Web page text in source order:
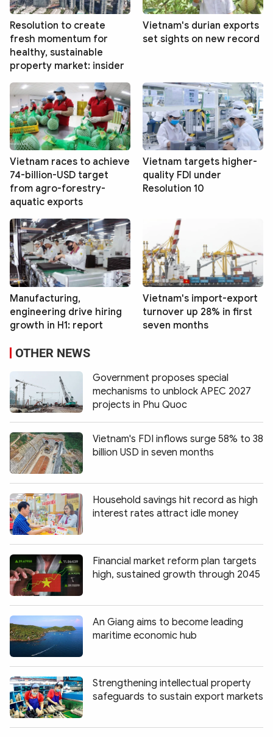
Resolution to create
fresh momentum for
healthy, sustainable
property market: insider
Vietnam's durian exports
set sights on new record
Vietnam races to achieve
74-billion-USD target
from agro-forestry-
aquatic exports
Vietnam targets higher-
quality FDI under
Resolution 10
Manufacturing,
engineering drive hiring
growth in H1: report
Vietnam's import-export
turnover up 28% in first
seven months
OTHER NEWS
Government proposes special
mechanisms to unblock APEC 2027
projects in Phu Quoc
Vietnam's FDI inflows surge 58% to 38
billion USD in seven months
Household savings hit record as high
interest rates attract idle money
Financial market reform plan targets
high, sustained growth through 2045
An Giang aims to become leading
maritime economic hub
Strengthening intellectual property
safeguards to sustain export markets